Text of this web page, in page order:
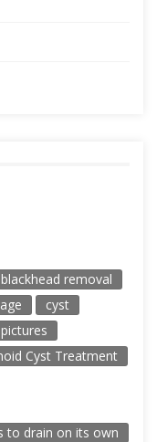
blackhead removal
cyst
Cyst Treatment
to drain on its own